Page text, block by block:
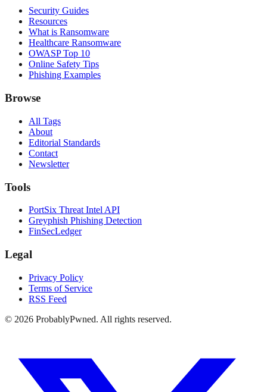
Security Guides
Resources
What is Ransomware
Healthcare Ransomware
OWASP Top 10
Online Safety Tips
Phishing Examples
Browse
All Tags
About
Editorial Standards
Contact
Newsletter
Tools
PortSix Threat Intel API
Greyphish Phishing Detection
FinSecLedger
Legal
Privacy Policy
Terms of Service
RSS Feed
© 2026 ProbablyPwned. All rights reserved.